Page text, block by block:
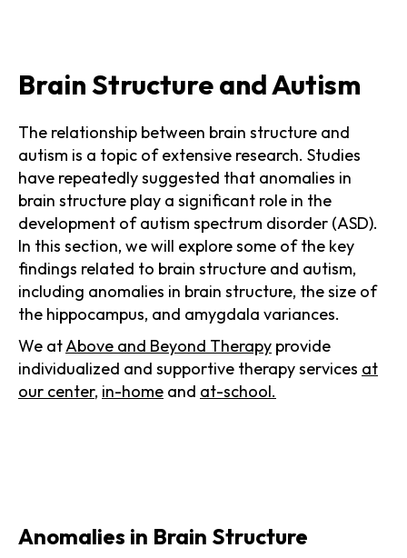
Brain Structure and Autism
The relationship between brain structure and
autism is a topic of extensive research. Studies
have repeatedly suggested that anomalies in
brain structure play a significant role in the
development of autism spectrum disorder (ASD).
In this section, we will explore some of the key
findings related to brain structure and autism,
including anomalies in brain structure, the size of
the hippocampus, and amygdala variances.
We atAbove and Beyond Therapy provide
individualized and supportive therapy services at
our center, in-home and at-school.
Anomalies in Brain Structure